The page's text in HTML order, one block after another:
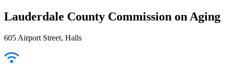
Lauderdale County Commission on Aging
605 Airport Street, Halls